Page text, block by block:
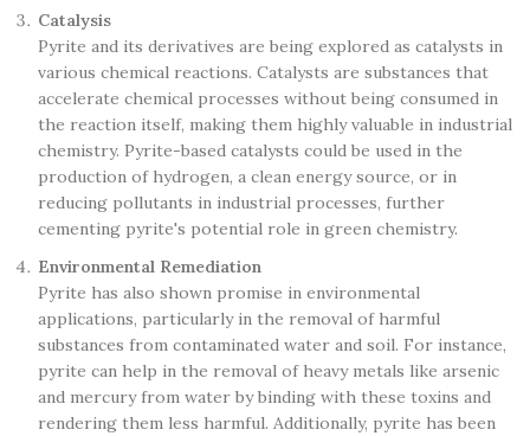
Catalysis
Pyrite and its derivatives are being explored as catalysts in
various chemical reactions. Catalysts are substances that
accelerate chemical processes without being consumed in
the reaction itself, making them highly valuable in industrial
chemistry. Pyrite-based catalysts could be used in the
production of hydrogen, a clean energy source, or in
reducing pollutants in industrial processes, further
cementing pyrite's potential role in green chemistry.
Environmental Remediation
Pyrite has also shown promise in environmental
applications, particularly in the removal of harmful
substances from contaminated water and soil. For instance,
pyrite can help in the removal of heavy metals like arsenic
and mercury from water by binding with these toxins and
rendering them less harmful. Additionally, pyrite has been